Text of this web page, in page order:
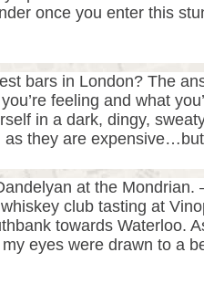
once you enter this
bars in London? The
feeling and what
in a dark, dingy,
as they are
at the Mondrian.
club tasting at
towards Waterloo.
eyes were drawn to a